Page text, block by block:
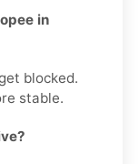
in
blocked.
stable.